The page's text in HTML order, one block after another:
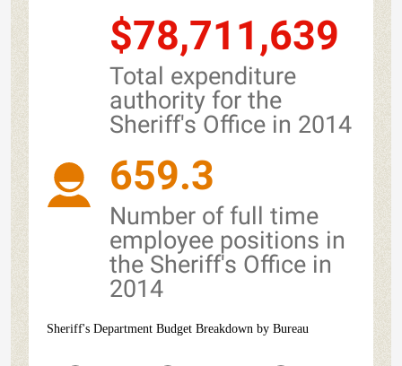
$78,711,639
Total expenditure
authority for the
Sheriff's Office in 2014
659.3
Number of full time
employee positions in
the Sheriff's Office in
2014
Sheriff's Department Budget Breakdown by Bureau